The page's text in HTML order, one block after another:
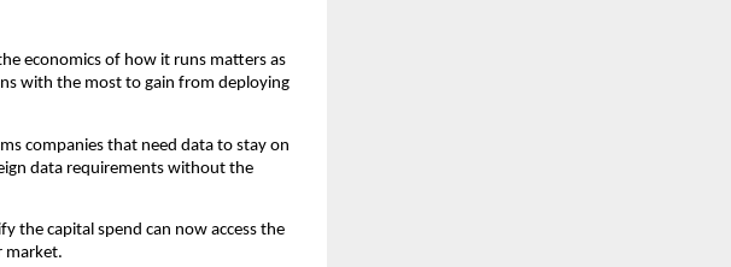
economics of how it runs matters as
with the most to gain from deploying
companies that need data to stay on
data requirements without the
the capital spend can now access the
market.